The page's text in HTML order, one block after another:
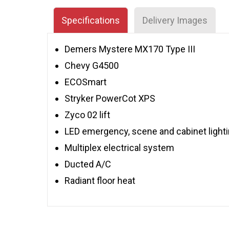
Specifications Delivery Images
Demers Mystere MX170 Type III
Chevy G4500
ECOSmart
Stryker PowerCot XPS
Zyco 02 lift
LED emergency, scene and cabinet
Multiplex electrical system
Ducted A/C
Radiant floor heat